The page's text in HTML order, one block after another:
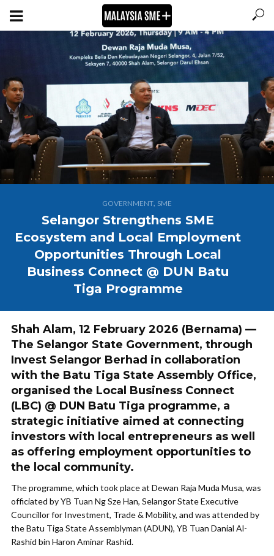
GOVERNMENT, SME
Selangor Strengthens SME
Ecosystem and Local Employment
Opportunities Through Local
Business Connect @ DUN Batu
Tiga Programme
Shah Alam, 12 February 2026 (Bernama) —
The Selangor State Government, through
Invest Selangor Berhad in collaboration
with the Batu Tiga State Assembly Office,
organised the Local Business Connect
(LBC) @ DUN Batu Tiga programme, a
strategic initiative aimed at connecting
investors with local entrepreneurs as well
as offering employment opportunities to
the local community.
The programme, which took place at Dewan Raja Muda Musa, was
officiated by YB Tuan Ng Sze Han, Selangor State Executive
Councillor for Investment, Trade & Mobility, and was attended by
the Batu Tiga State Assemblyman (ADUN), YB Tuan Danial Al-
Rashid bin Haron Aminar Rashid.